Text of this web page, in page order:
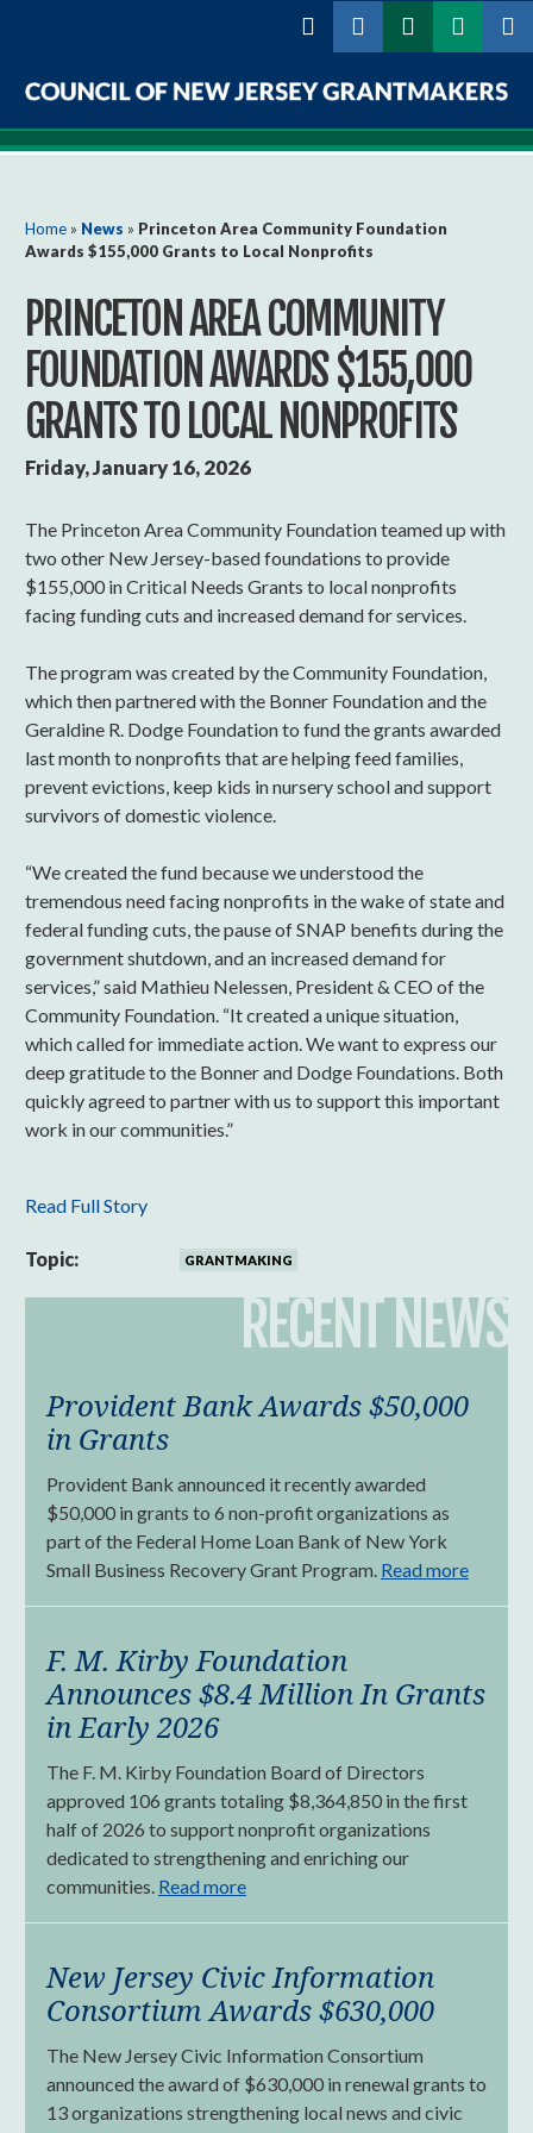
Council
New
Grantmakers
You are here
Home » News » Princeton Area Community Foundation
Awards $155,000 Grants to Local Nonprofits
PRINCETON AREA COMMUNITY
FOUNDATION AWARDS $155,000
GRANTS TO LOCAL NONPROFITS
Friday, January 16, 2026
The Princeton Area Community Foundation teamed up with
two other New Jersey-based foundations to provide
$155,000 in Critical Needs Grants to local nonprofits
facing funding cuts and increased demand for services.
The program was created by the Community Foundation,
which then partnered with the Bonner Foundation and the
Geraldine R. Dodge Foundation to fund the grants awarded
last month to nonprofits that are helping feed families,
prevent evictions, keep kids in nursery school and support
survivors of domestic violence.
“We created the fund because we understood the
tremendous need facing nonprofits in the wake of state and
federal funding cuts, the pause of SNAP benefits during the
government shutdown, and an increased demand for
services,” said Mathieu Nelessen, President & CEO of the
Community Foundation. “It created a unique situation,
which called for immediate action. We want to express our
deep gratitude to the Bonner and Dodge Foundations. Both
quickly agreed to partner with us to support this important
work in our communities.”
Read Full Story
Topic: GRANTMAKING
RECENT NEWS
Provident Bank Awards $50,000
in Grants
Provident Bank announced it recently awarded
$50,000 in grants to 6 non-profit organizations as
part of the Federal Home Loan Bank of New York
Small Business Recovery Grant Program. Read more
F. M. Kirby Foundation
Announces $8.4 Million In Grants
in Early 2026
The F. M. Kirby Foundation Board of Directors
approved 106 grants totaling $8,364,850 in the first
half of 2026 to support nonprofit organizations
dedicated to strengthening and enriching our
communities. Read more
New Jersey Civic Information
Consortium Awards $630,000
The New Jersey Civic Information Consortium
announced the award of $630,000 in renewal grants to
13 organizations strengthening local news and civic